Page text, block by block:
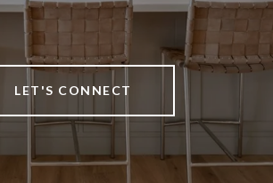
LET'S CONNECT